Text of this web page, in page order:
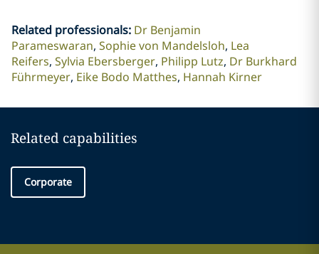
Related professionals: Dr Benjamin
Parameswaran Sophie von Mandelsloh Lea
Reifers Sylvia Ebersberger Philipp Lutz Dr Burkhard
Führmeyer Eike Bodo Matthes Hannah Kirner
Related capabilities
Corporate